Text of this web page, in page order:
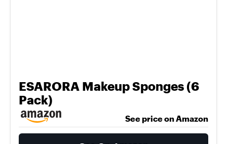
ESARORA Makeup Sponges (6
Pack)
See price on Amazon